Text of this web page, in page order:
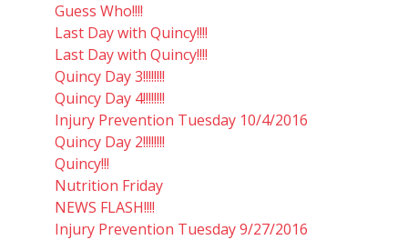
Guess Who!!!!
Last Day with Quincy!!!!
Last Day with Quincy!!!!
Quincy Day 3!!!!!!!!
Quincy Day 4!!!!!!!!
Injury Prevention Tuesday 10/4/2016
Quincy Day 2!!!!!!!!
Quincy!!!
Nutrition Friday
NEWS FLASH!!!!
Injury Prevention Tuesday 9/27/2016